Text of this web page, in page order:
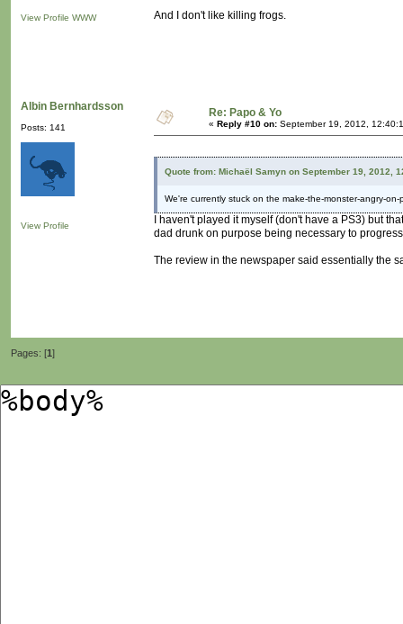
View Profile WWW And I don't like killing frogs.
Albin Bernhardsson
Posts: 141
View Profile
Re: Papo & Yo
« Reply #10 on: September 19, 2012,
Quote from: Michaël Samyn on September 19, 2012,
We're currently stuck on the make-the-monster-angry-on-
I haven't played it myself (don't have a PS3) but
dad drunk on purpose being necessary to
The review in the newspaper said essentially the
Pages: [1]